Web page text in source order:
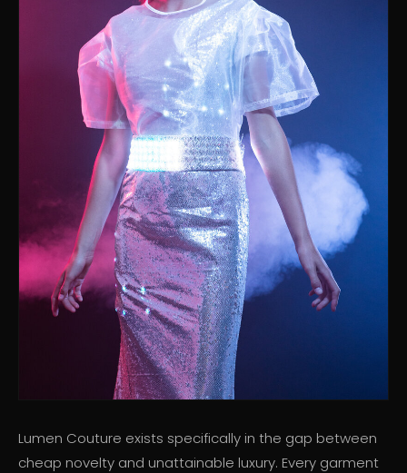
Lumen Couture exists specifically in the gap between
cheap novelty and unattainable luxury. Every garment